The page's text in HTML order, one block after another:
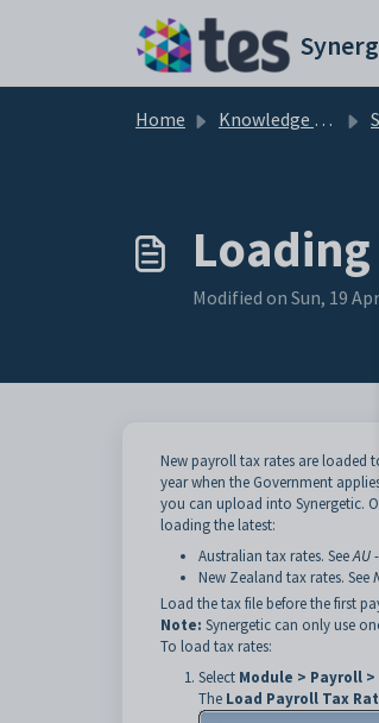
Home Knowledge base
Modified on Sun, 19
New payroll tax rates are loaded
year when the Government
you can upload into Synergetic.
loading the latest:
Australian tax rates. SeeAU
New Zealand tax rates. See
Load the tax file before the first
Note: Synergetic can only use
To load tax rates:
Select Module > Payroll
The Load Payroll Tax